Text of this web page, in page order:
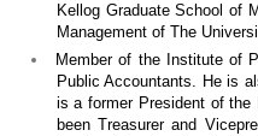
Kellog Graduate School of
Management of The
Member of the Institute of
Public Accountants. He is
is a former President of
been Treasurer and